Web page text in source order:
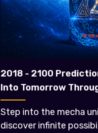
2018 - 2100
Into Tomorrow
Step into the mecha
discover infinite